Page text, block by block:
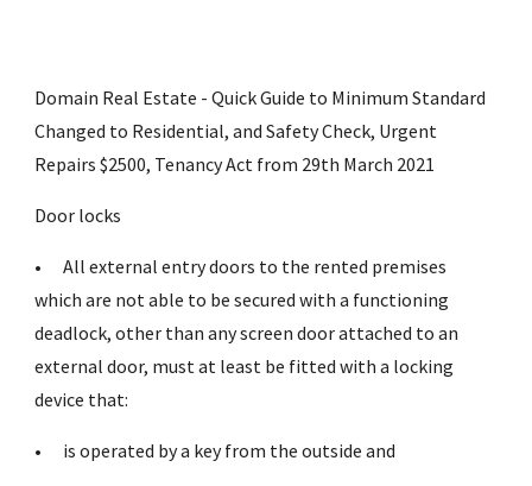
Domain Real Estate - Quick Guide to Minimum Standard
Changed to Residential, and Safety Check, Urgent
Repairs $2500, Tenancy Act from 29th March 2021
Door locks
•
All external entry doors to the rented premises
which are not able to be secured with a functioning
deadlock, other than any screen door attached to an
external door, must at least be fitted with a locking
device that:
• is operated by a key from the outside and